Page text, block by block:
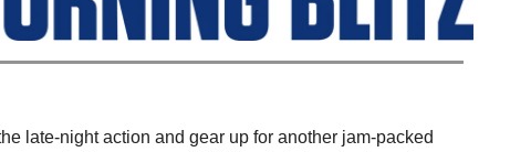
late-night action and gear up for another jam-packed